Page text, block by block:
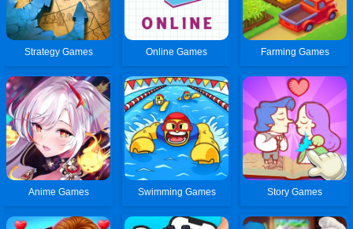
Strategy Games Online Games Farming Games
Anime Games Swimming Games Story Games